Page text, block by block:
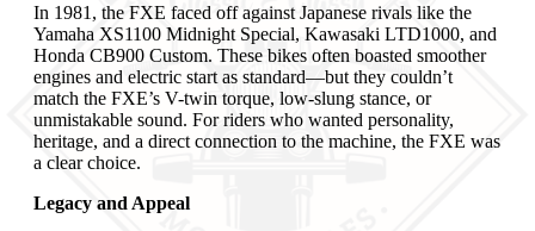
In 1981, the FXE faced off against Japanese rivals like the
Yamaha XS1100 Midnight Special, Kawasaki LTD1000, and
Honda CB900 Custom. These bikes often boasted smoother
engines and electric start as standard—but they couldn’t
match the FXE’s V-twin torque, low-slung stance, or
unmistakable sound. For riders who wanted personality,
heritage, and a direct connection to the machine, the FXE was
a clear choice.
Legacy and Appeal